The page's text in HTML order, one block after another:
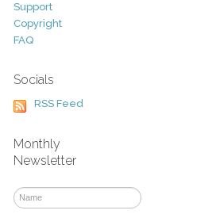
Support
Copyright
FAQ
Socials
RSS Feed
Monthly
Newsletter